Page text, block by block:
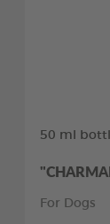
50 ml
For Dogs